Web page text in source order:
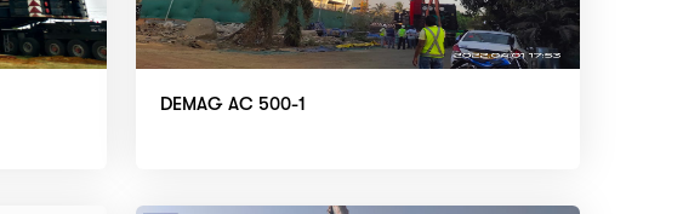
DEMAG AC 500-1